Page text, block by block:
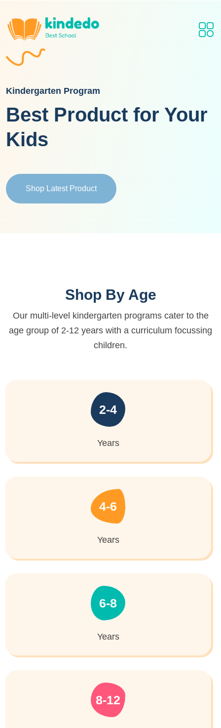
Kindergarten Program
Best Product for Your
Kids
Shop Latest Product
Shop By Age
Our multi-level kindergarten programs cater to the
age group of 2-12 years with a curriculum focussing
children.
2-4
Years
4-6
Years
6-8
Years
8-12